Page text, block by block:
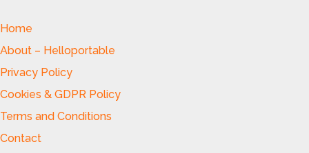
Home
About – Helloportable
Privacy Policy
Cookies & GDPR Policy
Terms and Conditions
Contact